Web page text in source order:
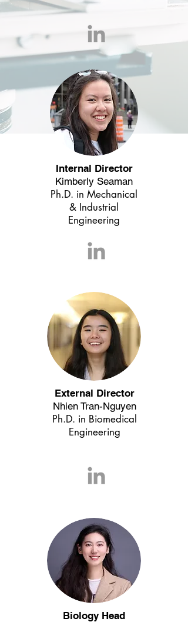
Internal Director
Kimberly Seaman
Ph.D. in Mechanical
& Industrial
Engineering
External Director
Nhien Tran-Nguyen
Ph.D. in Biomedical
Engineering
Biology Head